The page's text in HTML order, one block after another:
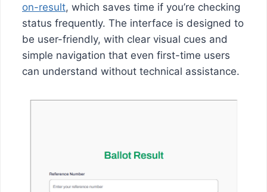
on-result, which saves time if you’re checking
status frequently. The interface is designed to
be user-friendly, with clear visual cues and
simple navigation that even first-time users
can understand without technical assistance.